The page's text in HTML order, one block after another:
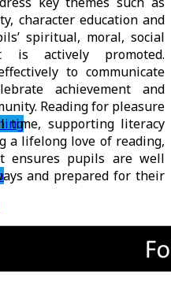
character education and
spiritual, moral, social
is actively promoted.
to communicate
achievement and
Reading for pleasure
time, supporting literacy
a lifelong love of reading,
ensures pupils are well
and prepared for their